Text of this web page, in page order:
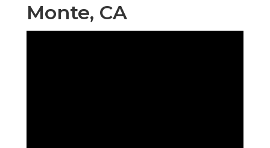
Monte, CA